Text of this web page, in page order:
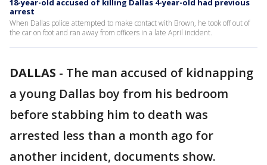
18-year-old accused of killing Dallas 4-year-old had previous
arrest
When Dallas police attempted to make contact with Brown, he took off out of
the car on foot and ran away from officers in a late April incident.
DALLAS - The man accused of kidnapping
a young Dallas boy from his bedroom
before stabbing him to death was
arrested less than a month ago for
another incident, documents show.